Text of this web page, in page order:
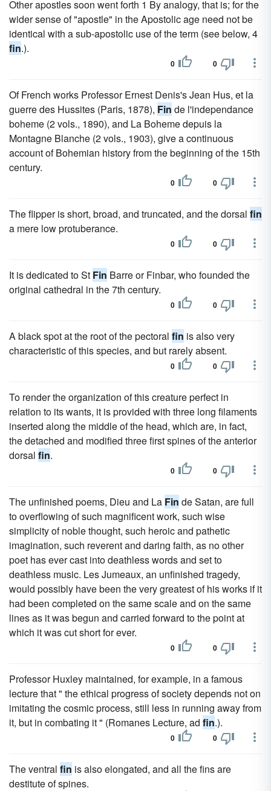
Other apostles soon went forth 1 By analogy, that is; for the
wider sense of "apostle" in the Apostolic age need not be
identical with a sub-apostolic use of the term (see below, 4
fin.).
0 0
Of French works Professor Ernest Denis's Jean Hus, et la
guerre des Hussites (Paris, 1878), Fin de l'independance
boheme (2 vols., 1890), and La Boheme depuis la
Montagne Blanche (2 vols., 1903), give a continuous
account of Bohemian history from the beginning of the 15th
century.
0 0
The flipper is short, broad, and truncated, and the dorsal fin
a mere low protuberance.
0 0
It is dedicated to St Fin Barre or Finbar, who founded the
original cathedral in the 7th century.
0 0
A black spot at the root of the pectoral fin is also very
characteristic of this species, and but rarely absent.
0 0
To render the organization of this creature perfect in
relation to its wants, it is provided with three long filaments
inserted along the middle of the head, which are, in fact,
the detached and modified three first spines of the anterior
dorsal fin.
0 0
The unfinished poems, Dieu and La Fin de Satan, are full
to overflowing of such magnificent work, such wise
simplicity of noble thought, such heroic and pathetic
imagination, such reverent and daring faith, as no other
poet has ever cast into deathless words and set to
deathless music. Les Jumeaux, an unfinished tragedy,
would possibly have been the very greatest of his works if it
had been completed on the same scale and on the same
lines as it was begun and carried forward to the point at
which it was cut short for ever.
0 0
Professor Huxley maintained, for example, in a famous
lecture that " the ethical progress of society depends not on
imitating the cosmic process, still less in running away from
it, but in combating it " (Romanes Lecture, ad fin.).
0 0
The ventral fin is also elongated, and all the fins are
destitute of spines.